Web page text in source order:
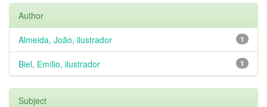
Author
1
Almeida, João, ilustrador
1
Biel, Emílio, ilustrador
Subject